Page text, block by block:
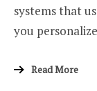
systems that
you
Read More